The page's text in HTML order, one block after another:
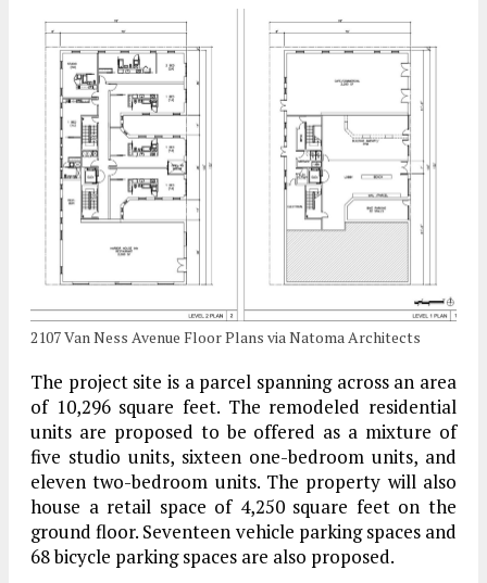
2107 Van Ness Avenue Floor Plans via Natoma Architects
The project site is a parcel spanning across an area
of 10,296 square feet. The remodeled residential
units are proposed to be offered as a mixture of
five studio units, sixteen one-bedroom units, and
eleven two-bedroom units. The property will also
house a retail space of 4,250 square feet on the
ground floor. Seventeen vehicle parking spaces and
68 bicycle parking spaces are also proposed.